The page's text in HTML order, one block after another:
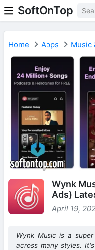
SoftOnTop
Home Apps Music
Wynk
Ads)
April 19,
Wynk Music is a
across many styles.